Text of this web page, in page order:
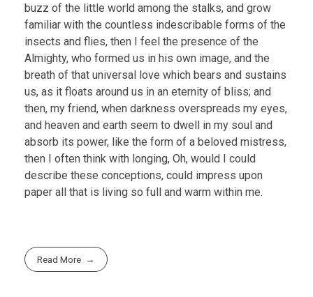
buzz of the little world among the stalks, and grow
familiar with the countless indescribable forms of the
insects and flies, then I feel the presence of the
Almighty, who formed us in his own image, and the
breath of that universal love which bears and sustains
us, as it floats around us in an eternity of bliss; and
then, my friend, when darkness overspreads my eyes,
and heaven and earth seem to dwell in my soul and
absorb its power, like the form of a beloved mistress,
then I often think with longing, Oh, would I could
describe these conceptions, could impress upon
paper all that is living so full and warm within me.
Read More